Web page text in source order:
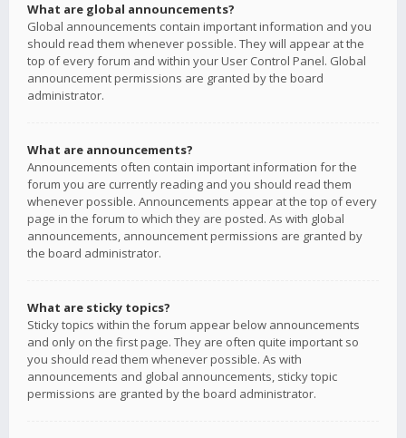
What are global announcements?
Global announcements contain important information and you
should read them whenever possible. They will appear at the
top of every forum and within your User Control Panel. Global
announcement permissions are granted by the board
administrator.
What are announcements?
Announcements often contain important information for the
forum you are currently reading and you should read them
whenever possible. Announcements appear at the top of every
page in the forum to which they are posted. As with global
announcements, announcement permissions are granted by
the board administrator.
What are sticky topics?
Sticky topics within the forum appear below announcements
and only on the first page. They are often quite important so
you should read them whenever possible. As with
announcements and global announcements, sticky topic
permissions are granted by the board administrator.